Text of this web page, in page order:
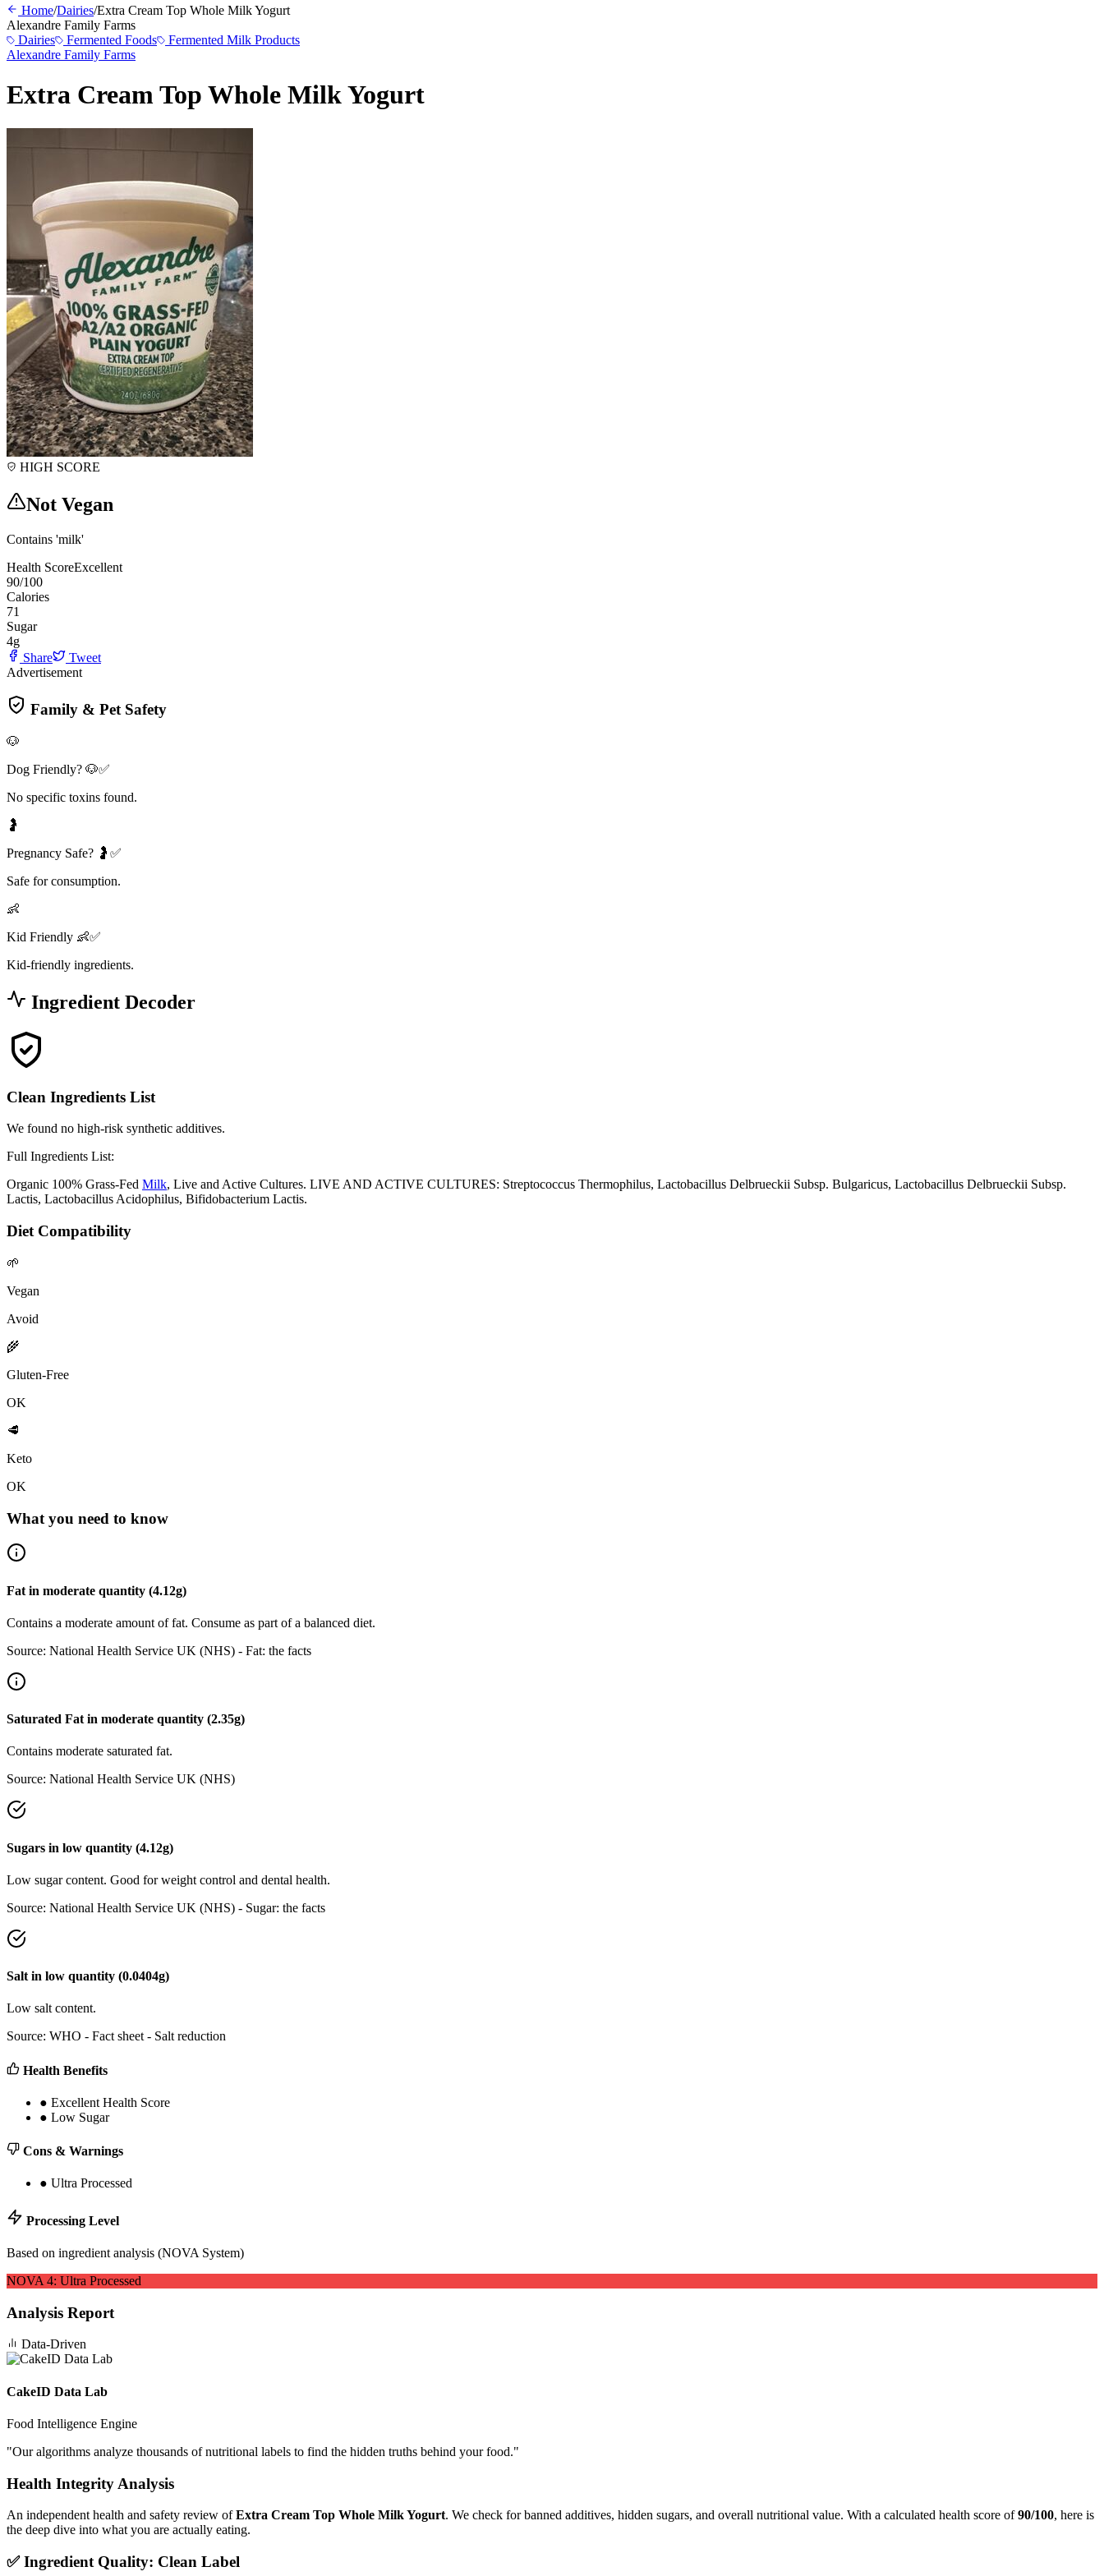
Home/Dairies/Extra Cream Top Whole Milk Yogurt
Alexandre Family Farms
Dairies
Fermented Foods
Fermented Milk Products
Alexandre Family Farms
Extra Cream Top Whole Milk Yogurt
HIGH SCORE
Not Vegan
Contains 'milk'
Health ScoreExcellent
90/100
Calories
71
Sugar
4g
Share
Tweet
Advertisement
Family & Pet Safety
🐶
Dog Friendly? 🐶✅
No specific toxins found.
🤰
Pregnancy Safe? 🤰✅
Safe for consumption.
👶
Kid Friendly 👶✅
Kid-friendly ingredients.
Ingredient Decoder
Clean Ingredients List
We found no high-risk synthetic additives.
Full Ingredients List:
Organic 100% Grass-Fed Milk, Live and Active Cultures. LIVE AND ACTIVE CULTURES: Streptococcus Thermophilus, Lactobacillus Delbrueckii Subsp. Bulgaricus, Lactobacillus Delbrueckii Subsp.
Lactis, Lactobacillus Acidophilus, Bifidobacterium Lactis.
Diet Compatibility
🌱
Vegan
Avoid
🌾
Gluten-Free
OK
🥩
Keto
OK
What you need to know
Fat in moderate quantity (4.12g)
Contains a moderate amount of fat. Consume as part of a balanced diet.
Source: National Health Service UK (NHS) - Fat: the facts
Saturated Fat in moderate quantity (2.35g)
Contains moderate saturated fat.
Source: National Health Service UK (NHS)
Sugars in low quantity (4.12g)
Low sugar content. Good for weight control and dental health.
Source: National Health Service UK (NHS) - Sugar: the facts
Salt in low quantity (0.0404g)
Low salt content.
Source: WHO - Fact sheet - Salt reduction
Health Benefits
● Excellent Health Score
● Low Sugar
Cons & Warnings
● Ultra Processed
Processing Level
Based on ingredient analysis (NOVA System)
NOVA 4: Ultra Processed
Analysis Report
Data-Driven
CakeID Data Lab
Food Intelligence Engine
"Our algorithms analyze thousands of nutritional labels to find the hidden truths behind your food."
Health Integrity Analysis
An independent health and safety review ofExtra Cream Top Whole Milk Yogurt. We check for banned additives, hidden sugars, and overall nutritional value. With a calculated health score of90/100, here is
the deep dive into what you are actually eating.
✅ Ingredient Quality: Clean Label